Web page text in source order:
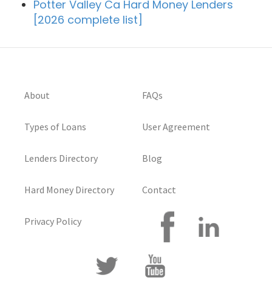
Potter Valley Ca Hard Money Lenders
[2026 complete list]
About
Types of Loans
Lenders Directory
Hard Money Directory
Privacy Policy
FAQs
User Agreement
Blog
Contact